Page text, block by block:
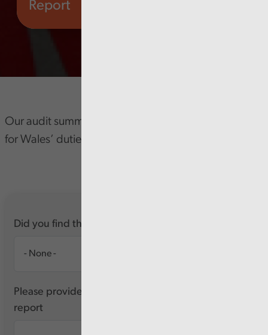
Report
Our audit summary forms part of the Auditor General
for Wales’ duties.
Did you find this report useful?
Please provide any feedback you have about this
report